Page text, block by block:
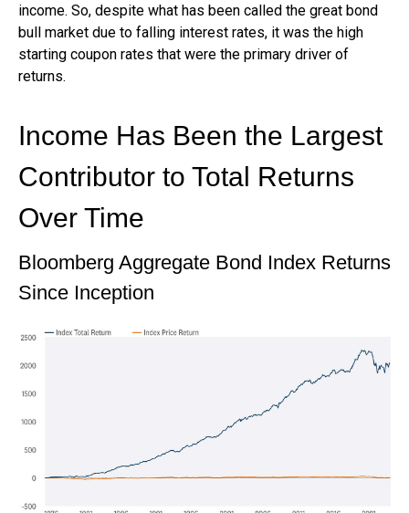
income. So, despite what has been called the great bond
bull market due to falling interest rates, it was the high
starting coupon rates that were the primary driver of
returns.
Income Has Been the Largest
Contributor to Total Returns
Over Time
Bloomberg Aggregate Bond Index Returns
Since Inception